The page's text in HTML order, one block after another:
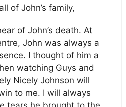
of John’s family,
of John’s death. At
John was always a
I thought of him a
watching Guys and
Nicely Johnson will
to me. I will always
tears he brought to the